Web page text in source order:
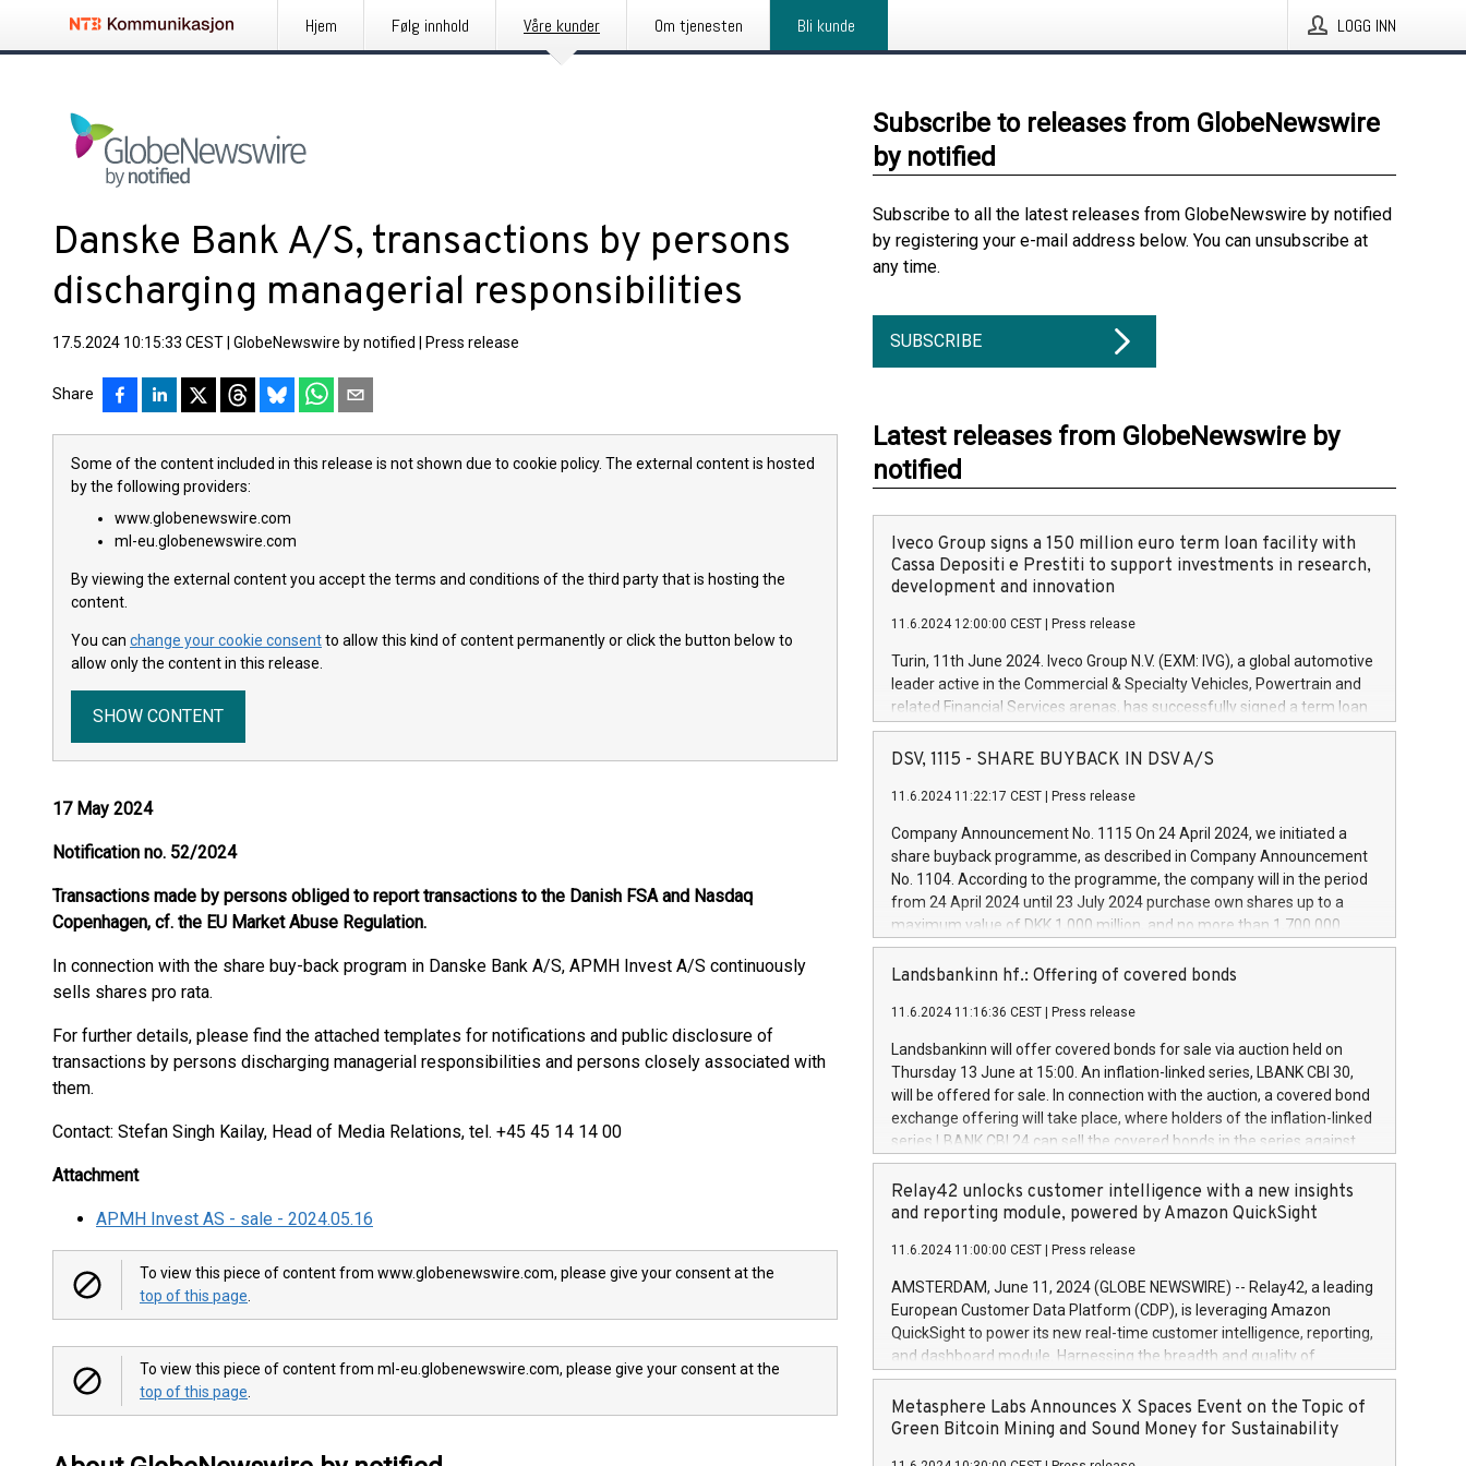
Hjem Følg innhold Våre kunder Om tjenesten Bli kunde LOGG INN
Danske Bank A/S, transactions by persons
discharging managerial responsibilities
17.5.2024 10:15:33 CEST GlobeNewswire by notified Press release
Share
Some of the content included in this release is not shown due to cookie policy. The external content is hosted
by the following providers:
www.globenewswire.com
ml-eu.globenewswire.com
By viewing the external content you accept the terms and conditions of the third party that is hosting the
content.
You can change your cookie consentto allow this kind of content permanently or click the button below to
allow only the content in this release.
SHOW CONTENT
17 May 2024
Notification no. 52/2024
Transactions made by persons obliged to report transactions to the Danish FSA and Nasdaq
Copenhagen, cf. the EU Market Abuse Regulation.
In connection with the share buy-back program in Danske Bank A/S, APMH Invest A/S continuously
sells shares pro rata.
For further details, please find the attached templates for notifications and public disclosure of
transactions by persons discharging managerial responsibilities and persons closely associated with
them.
Contact: Stefan Singh Kailay, Head of Media Relations, tel. +45 45 14 14 00
Attachment
APMH Invest AS - sale - 2024.05.16
To view this piece of content from www.globenewswire.com, please give your consent at the
top of this page
To view this piece of content from ml-eu.globenewswire.com, please give your consent at the
top of this page
Subscribe to releases from GlobeNewswire
by notified
Subscribe to all the latest releases from GlobeNewswire by notified
by registering your e-mail address below. You can unsubscribe at
any time.
SUBSCRIBE
Latest releases from GlobeNewswire by
notified
Iveco Group signs a 150 million euro term loan facility with
Cassa Depositi e Prestiti to support investments in research,
development and innovation
11.6.2024 12:00:00 CEST Press release
Turin, 11th June 2024. Iveco Group N.V. (EXM: IVG), a global automotive
leader active in the Commercial & Specialty Vehicles, Powertrain and
related Financial Services arenas, has successfully signed a term loan
facility of 150 million euros with Cassa Depositi e Prestiti (CDP), for the
creation of new projects in Italy dedicated to research, development
Iveco Group will develop innovative technologies and architectures in
autonomous driving, digitalisation and vehicle connectivity aimed at
increasing efficiency, safety, driving comfort and productivity. The
financed investments, which will have a 5-year amortising profile, will
be made by Iveco Group in Italy by the end of 2025. Iveco Group N.V.
(EXM: IVG) is the home of unique people and brands that power your
brands are each a
DSV, 1115 - SHARE BUYBACK IN DSV A/S
11.6.2024 11:22:17 CEST Press release
Company Announcement No. 1115 On 24 April 2024, we initiated a
share buyback programme, as described in Company Announcement
No. 1104. According to the programme, the company will in the period
from 24 April 2024 until 23 July 2024 purchase own shares up to a
maximum value of DKK 1,000 million, and no more than 1,700,000
shares, corresponding to 0.79% of the share capital at
commencement of the programme. The programme has been
European Parliament and Council of 16 April 2014 (“MAR”) (save for
the rules on share buyback programmes set out in MAR article 5) and
the Commission Delegated Regulation (EU) 2016/1052, also referred
to as the Safe Harbour rules. Trading dayNumber of shares bought
backAverage transaction priceAmount DKKAccumulated trading for
days 1-25478,1001,023.01489,100,86026:3 June
20247,0001,050.597,354,13027:4 June
June20243,0001,096.273,288,81029:7 June
20244,0001,106.174,424,68
Landsbankinn hf.: Offering of covered bonds
11.6.2024 11:16:36 CEST Press release
Landsbankinn will offer covered bonds for sale via auction held on
Thursday 13 June at 15:00. An inflation-linked series, LBANK CBI 30,
will be offered for sale. In connection with the auction, a covered bond
exchange offering will take place, where holders of the inflation-linked
series LBANK CBI 24 can sell the covered bonds in the series against
covered bonds bought in the above-mentioned auction. The clean
price of the bonds is predefined at 99,594. Expected settlement date is
20 June 2024. Covered bonds issued by Landsbankinn are rated A+
Markets will manage the auction. For further information, please call
+354 410 7330 or email verdbrefamidlun@landsbankinn.is.
Relay42 unlocks customer intelligence with a new insights
and reporting module, powered by Amazon QuickSight
11.6.2024 11:00:00 CEST Press release
AMSTERDAM, June 11, 2024 (GLOBE NEWSWIRE) -- Relay42, a leading
European Customer Data Platform (CDP), is leveraging Amazon
QuickSight to power its new real-time customer intelligence, reporting,
and dashboard module. Harnessing the breadth and quality of
customer data, the new Insights module empowers marketing teams
to dive deep into customer behaviors and gain invaluable insights into
the performance of their marketing programs across all online, offline,
Metasphere Labs Announces X Spaces Event on the Topic of
Green Bitcoin Mining and Sound Money for Sustainability